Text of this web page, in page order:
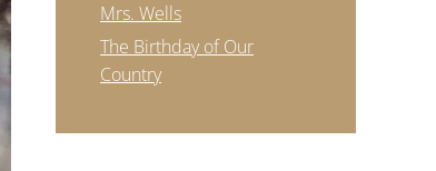
Mrs. Wells
The Birthday of Our
Country